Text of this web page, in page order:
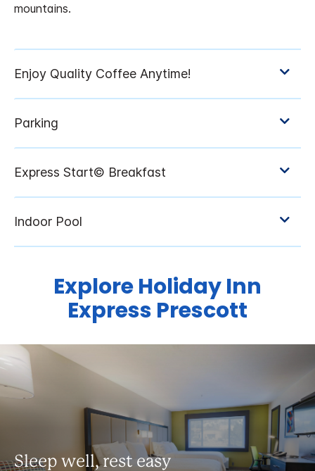
mountains.
Explore Holiday Inn
Express Prescott
Sleep well, rest easy